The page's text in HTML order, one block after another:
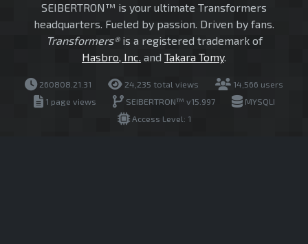
SEIBERTRON™ is your ultimate Transformers
headquarters. Fueled by passion. Driven by fans.
Transformers®is a registered trademark of
Hasbro, Inc. and Takara Tomy.
260808.21.31 24,235 total views
14,566 users
1 page views
SEIBERTRON™ v15.997
MYSQLI
Access Level: 1